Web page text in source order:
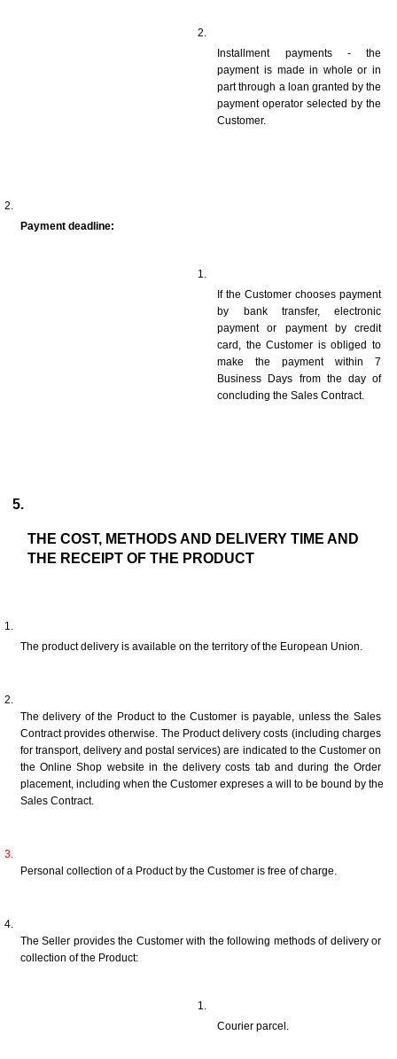
Installment payments - the
payment is made in whole or in
part through a loan granted by the
payment operator selected by the
Customer.
Payment deadline:
If the Customer chooses payment
by bank transfer, electronic
payment or payment by credit
card, the Customer is obliged to
make the payment within 7
Business Days from the day of
concluding the Sales Contract.
THE COST, METHODS AND DELIVERY TIME AND
THE RECEIPT OF THE PRODUCT
The product delivery is available on the territory of the European Union.
The delivery of the Product to the Customer is payable, unless the Sales
Contract provides otherwise. The Product delivery costs (including charges
for transport, delivery and postal services) are indicated to the Customer on
the Online Shop website in the delivery costs tab and during the Order
placement, including when the Customer expreses a will to be bound by the
Sales Contract.
Personal collection of a Product by the Customer is free of charge
The Seller provides the Customer with the following methods of delivery or
collection of the Product:
Courier parcel.